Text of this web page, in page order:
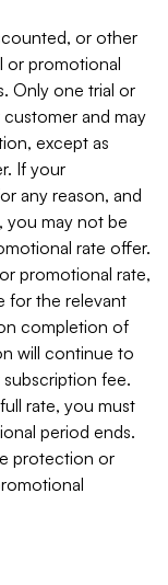
or other
or promotional
Only one trial or
and may
except as
If your
any reason, and
you may not be
rate offer.
promotional rate,
for the relevant
completion of
will continue to
fee.
rate, you must
period ends.
protection or